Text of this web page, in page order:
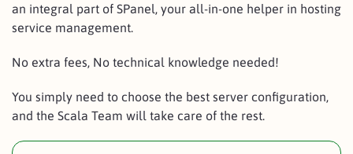
an integral part of SPanel, your all-in-one helper in hosting
service management.
No extra fees, No technical knowledge needed!
You simply need to choose the best server configuration,
and the Scala Team will take care of the rest.